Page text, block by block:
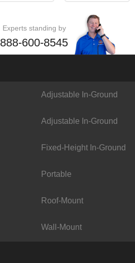
Experts standing by
888-600-8545
Adjustable In-Ground
Adjustable In-Ground
Fixed-Height In-Ground
Portable
Roof-Mount
Wall-Mount